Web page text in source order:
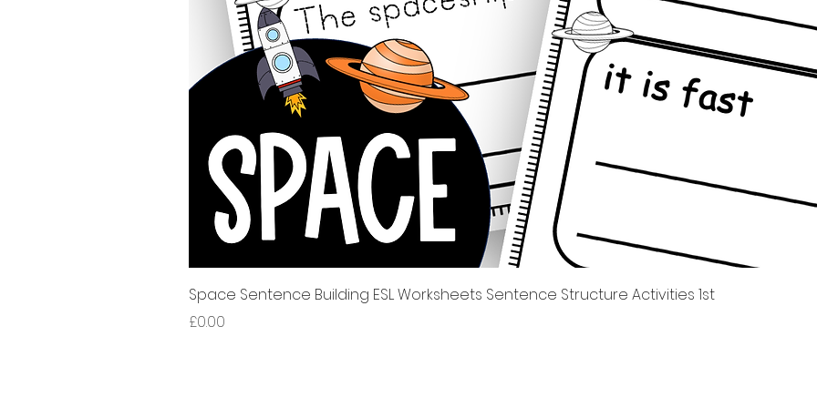
त्वरित दृश्य
Space Sentence Building ESL Worksheets Sentence Structure Activities 1st
मूल्य
£0.00